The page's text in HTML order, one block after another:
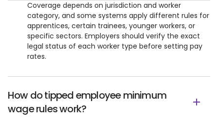
Coverage depends on jurisdiction and worker
category, and some systems apply different rules for
apprentices, certain trainees, younger workers, or
specific sectors. Employers should verify the exact
legal status of each worker type before setting pay
rates.
How do tipped employee minimum
wage rules work?